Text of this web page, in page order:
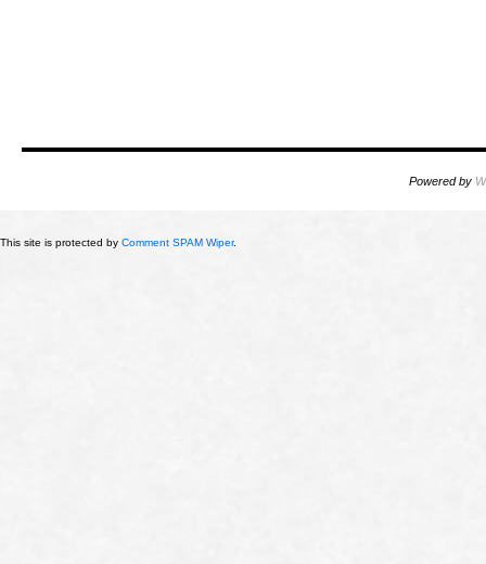
Powered by
This site is protected by Comment SPAM Wiper.